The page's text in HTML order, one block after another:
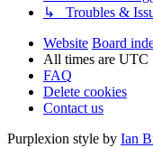
↳ Troubles &
Website Board
All times are UTC
FAQ
Delete cookies
Contact us
Purplexion style by Ian